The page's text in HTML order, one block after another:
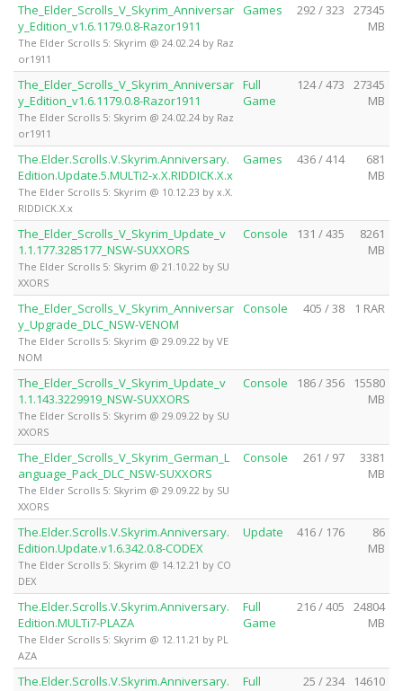
The_Elder_Scrolls_V_Skyrim_Anniversar
y_Edition_v1.6.1179.0.8-Razor1911
The Elder Scrolls 5: Skyrim @ 24.02.24 by Raz
or1911
Games 292 / 323
27345
MB
The_Elder_Scrolls_V_Skyrim_Anniversar
y_Edition_v1.6.1179.0.8-Razor1911
The Elder Scrolls 5: Skyrim @ 24.02.24 by Raz
or1911
Full
Game
124 / 473
27345
MB
The.Elder.Scrolls.V.Skyrim.Anniversary.
Edition.Update.5.MULTi2-x.X.RIDDICK.X.x
The Elder Scrolls 5: Skyrim @ 10.12.23 by x.X.
RIDDICK.X.x
Games 436 / 414
681
MB
The_Elder_Scrolls_V_Skyrim_Update_v
1.1.177.3285177_NSW-SUXXORS
The Elder Scrolls 5: Skyrim @ 21.10.22 by SU
XXORS
Console 131 / 435
8261
MB
The_Elder_Scrolls_V_Skyrim_Anniversar
y_Upgrade_DLC_NSW-VENOM
The Elder Scrolls 5: Skyrim @ 29.09.22 by VE
NOM
Console 405 / 38 1 RAR
The_Elder_Scrolls_V_Skyrim_Update_v
1.1.143.3229919_NSW-SUXXORS
The Elder Scrolls 5: Skyrim @ 29.09.22 by SU
XXORS
Console 186 / 356
15580
MB
The_Elder_Scrolls_V_Skyrim_German_L
anguage_Pack_DLC_NSW-SUXXORS
The Elder Scrolls 5: Skyrim @ 29.09.22 by SU
XXORS
Console 261 / 97
3381
MB
The.Elder.Scrolls.V.Skyrim.Anniversary.
Edition.Update.v1.6.342.0.8-CODEX
The Elder Scrolls 5: Skyrim @ 14.12.21 by CO
DEX
Update 416 / 176
86
MB
The.Elder.Scrolls.V.Skyrim.Anniversary.
Edition.MULTi7-PLAZA
The Elder Scrolls 5: Skyrim @ 12.11.21 by PL
AZA
Full
Game
216 / 405
24804
MB
The.Elder.Scrolls.V.Skyrim.Anniversary.
Full
25 / 234
14610